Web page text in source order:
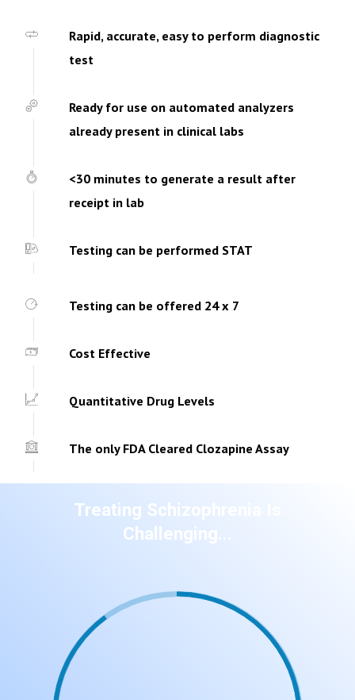
Rapid, accurate, easy to perform diagnostic
test
Ready for use on automated analyzers
already present in clinical labs
<30 minutes to generate a result after
receipt in lab
Testing can be performed STAT
Testing can be offered 24 x 7
Cost Effective
Quantitative Drug Levels
The only FDA Cleared Clozapine Assay
Treating Schizophrenia Is
Challenging...